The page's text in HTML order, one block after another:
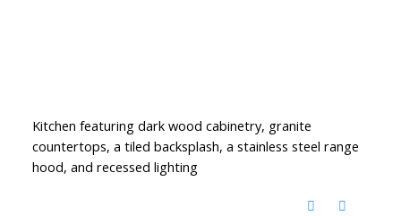
Kitchen featuring dark wood cabinetry, granite
countertops, a tiled backsplash, a stainless steel range
hood, and recessed lighting